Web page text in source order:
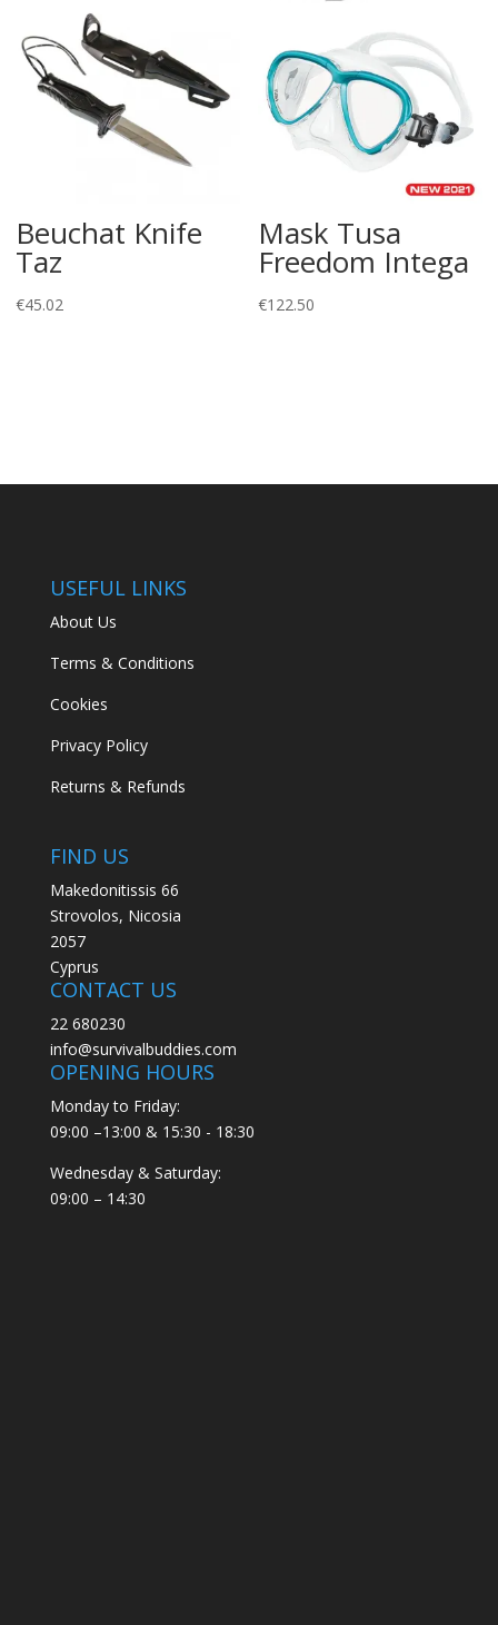
Beuchat Knife
Taz
€45.02
Mask Tusa
Freedom Intega
€122.50
USEFUL LINKS
About Us
Terms & Conditions
Cookies
Privacy Policy
Returns & Refunds
FIND US
Makedonitissis 66
Strovolos, Nicosia
2057
Cyprus
CONTACT US
22 680230
info@survivalbuddies.com
OPENING HOURS
Monday to Friday:
09:00 –13:00 & 15:30 - 18:30
Wednesday & Saturday:
09:00 – 14:30